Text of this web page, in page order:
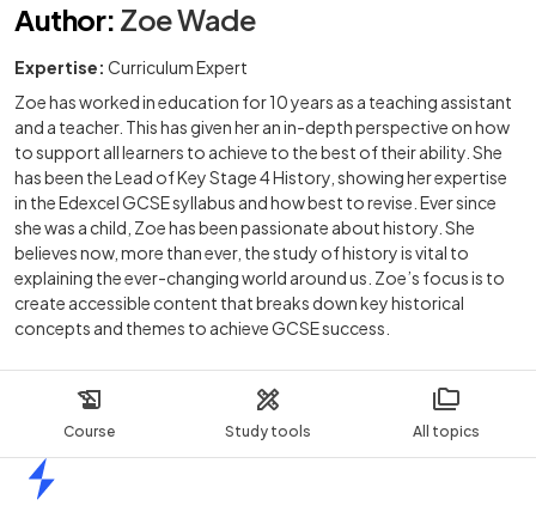
Course Study tools All topics
Author: Zoe Wade
Expertise: Curriculum Expert
Zoe has worked in education for 10 years as a teaching assistant
and a teacher. This has given her an in-depth perspective on how
to support all learners to achieve to the best of their ability. She
has been the Lead of Key Stage 4 History, showing her expertise
in the Edexcel GCSE syllabus and how best to revise. Ever since
she was a child, Zoe has been passionate about history. She
believes now, more than ever, the study of history is vital to
explaining the ever-changing world around us. Zoe’s focus is to
create accessible content that breaks down key historical
concepts and themes to achieve GCSE success.